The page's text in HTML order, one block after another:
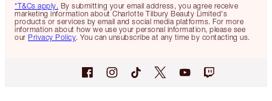
*T&Cs apply. By submitting your email address, you agree receive
marketing information about Charlotte Tilbury Beauty Limited's
products or services by email and social media platforms. For more
information about how we use your personal information, please see
our Privacy Policy. You can unsubscribe at any time by contacting us.